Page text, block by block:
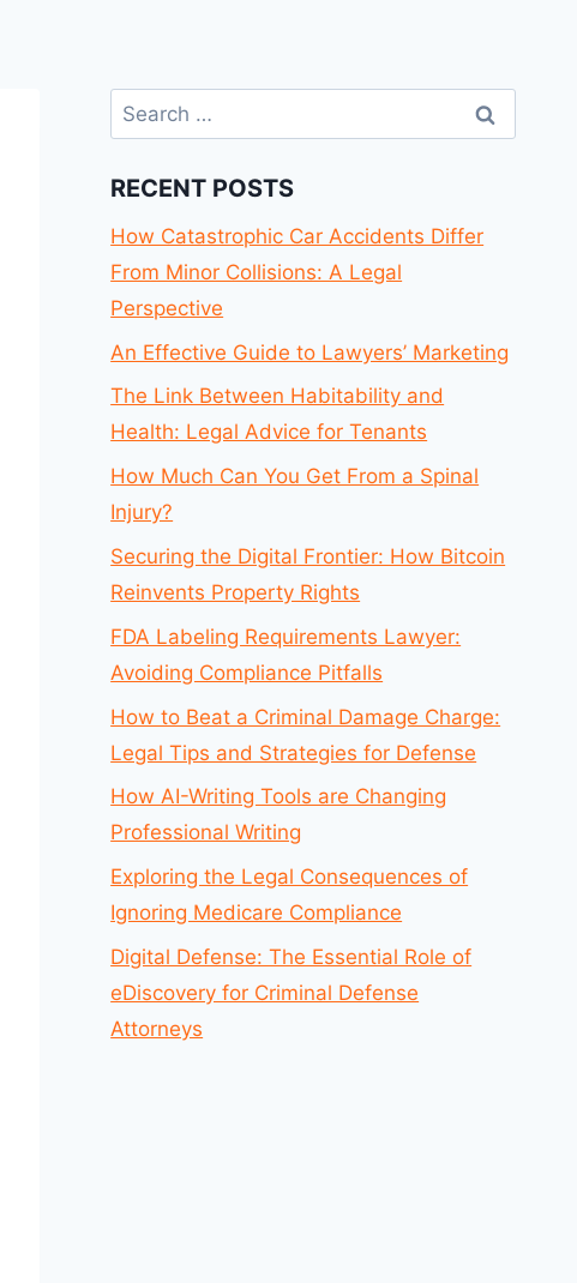
Search
for:
RECENT POSTS
How Catastrophic Car Accidents Differ
From Minor Collisions: A Legal
Perspective
An Effective Guide to Lawyers’ Marketing
The Link Between Habitability and
Health: Legal Advice for Tenants
How Much Can You Get From a Spinal
Injury?
Securing the Digital Frontier: How Bitcoin
Reinvents Property Rights
FDA Labeling Requirements Lawyer:
Avoiding Compliance Pitfalls
How to Beat a Criminal Damage Charge:
Legal Tips and Strategies for Defense
How AI-Writing Tools are Changing
Professional Writing
Exploring the Legal Consequences of
Ignoring Medicare Compliance
Digital Defense: The Essential Role of
eDiscovery for Criminal Defense
Attorneys